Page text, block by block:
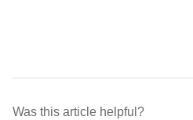
Was this article helpful?